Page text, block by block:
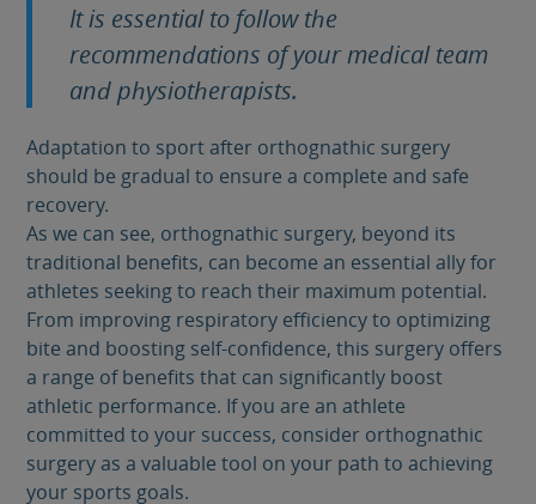
It is essential to follow the
recommendations of your medical team
and physiotherapists.
Adaptation to sport after orthognathic surgery
should be gradual to ensure a complete and safe
recovery.
As we can see, orthognathic surgery, beyond its
traditional benefits, can become an essential ally for
athletes seeking to reach their maximum potential.
From improving respiratory efficiency to optimizing
bite and boosting self-confidence, this surgery offers
a range of benefits that can significantly boost
athletic performance. If you are an athlete
committed to your success, consider orthognathic
surgery as a valuable tool on your path to achieving
your sports goals.